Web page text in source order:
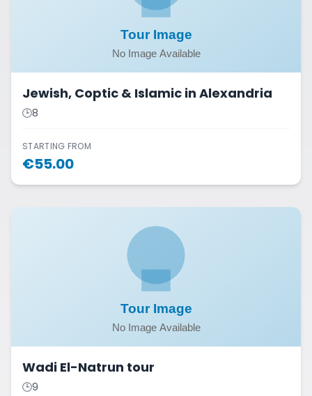
Jewish, Coptic & Islamic in Alexandria
🕒8
STARTING FROM
€55.00
Wadi El-Natrun tour
🕒9